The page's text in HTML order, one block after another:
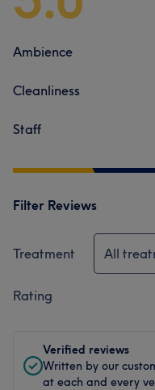
Ambience
Cleanliness
Staff
Filter Reviews
Treatment All
Rating
Verified reviews
Written by our
at each and every